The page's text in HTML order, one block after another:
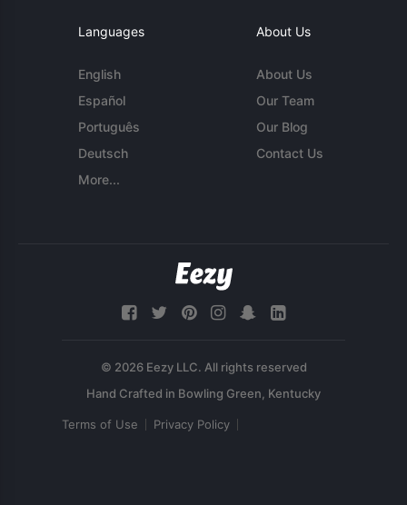
Languages
English
Español
Português
Deutsch
More...
About Us
About Us
Our Team
Our Blog
Contact Us
© 2026 Eezy LLC. All rights reserved
Terms of Use Privacy Policy